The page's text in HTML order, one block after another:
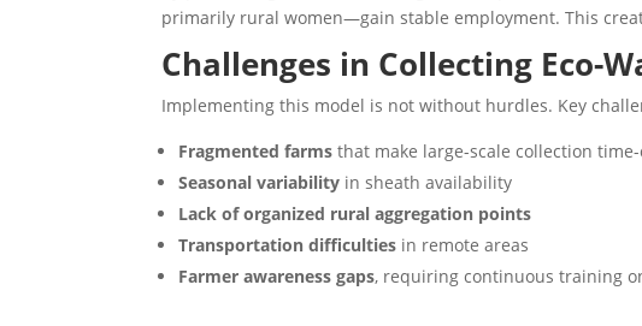
primarily rural women—gain stable employment. This
Challenges in Collecting Eco-
Implementing this model is not without hurdles. Key
Fragmented farms that make large-scale collection
Seasonal variability in sheath availability
Lack of organized rural aggregation points
Transportation difficulties in remote areas
Farmer awareness gaps, requiring continuous training